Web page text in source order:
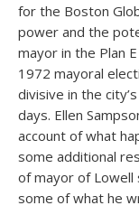
for the Boston
power and the
mayor in the Plan
1972 mayoral
divisive in the
days. Ellen
account of what
some additional
of mayor of Lowell
some of what he